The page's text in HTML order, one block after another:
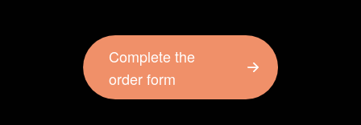
Complete the
order form